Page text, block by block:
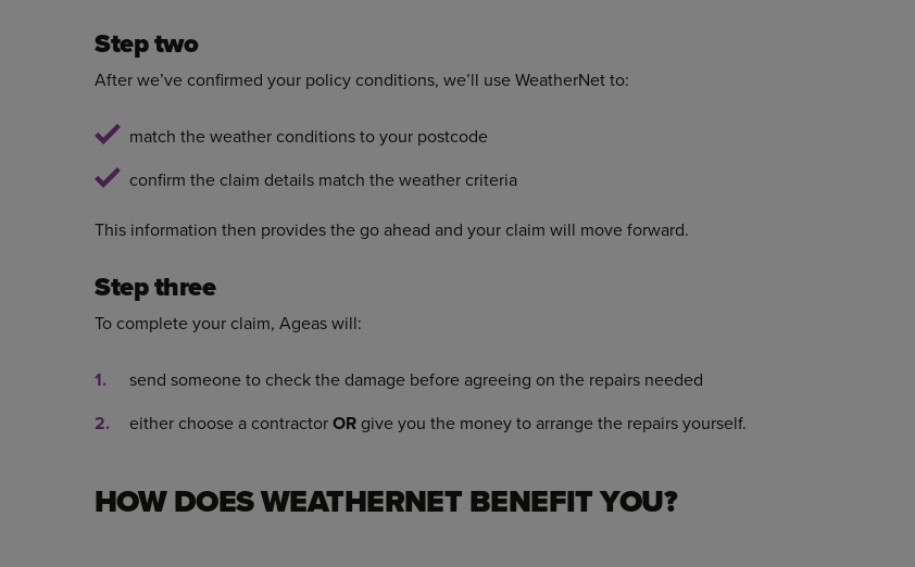
Step two
After we’ve confirmed your policy conditions, we’ll use WeatherNet to:
match the weather conditions to your postcode
confirm the claim details match the weather criteria
This information then provides the go ahead and your claim will move forward.
Step three
To complete your claim, Ageas will:
send someone to check the damage before agreeing on the repairs needed
either choose a contractorOR give you the money to arrange the repairs yourself.
HOW DOES WEATHERNET BENEFIT YOU?